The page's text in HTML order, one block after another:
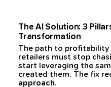
The AI Solution: 3
Transformation
The path to profitability
retailers must stop
start leveraging the
created them. The fix
approach.